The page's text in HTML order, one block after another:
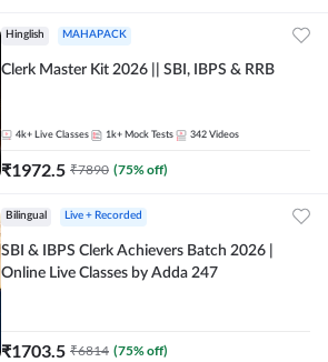
Hinglish MAHAPACK
Clerk Master Kit 2026 || SBI, IBPS & RRB
4k+ Live Classes 1k+ Mock Tests 342 Videos
₹1972.5 ₹7890 (75% off)
Bilingual Live + Recorded
SBI & IBPS Clerk Achievers Batch 2026 |
Online Live Classes by Adda 247
₹1703.5 ₹6814 (75% off)